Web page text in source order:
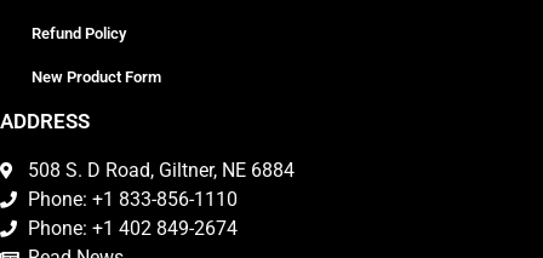
Refund Policy
New Product Form
ADDRESS
508 S. D Road, Giltner, NE 6884
Phone: +1 833-856-1110
Phone: +1 402 849-2674